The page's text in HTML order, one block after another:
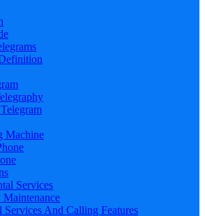
Machine
Services
Maintenance
Services And Calling Features